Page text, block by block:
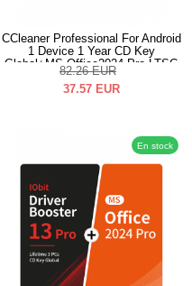
CCleaner Professional For Android
1 Device 1 Year CD Key
Global+MS Office2024 Pro LTSC
Pack
82.26 EUR
37.57 EUR
En stock